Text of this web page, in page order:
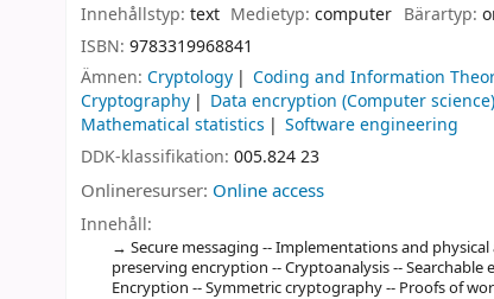
Innehållstyp: text Medietyp:computer Bärartyp:
ISBN: 9783319968841
Ämnen: Cryptology Coding and Information
Cryptography
Data encryption (Computer science)
Mathematical statistics
Software engineering
DDK-klassifikation: 005.824 23
Onlineresurser: Online access
Innehåll:
Secure messaging -- Implementations and
preserving encryption -- Cryptoanalysis --
Encryption -- Symmetric cryptography -- Proofs of